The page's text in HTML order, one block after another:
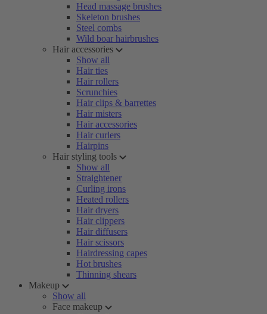
Head massage brushes
Skeleton brushes
Steel combs
Wild boar hairbrushes
Hair accessories
Show all
Hair ties
Hair rollers
Scrunchies
Hair clips & barrettes
Hair misters
Hair accessories
Hair curlers
Hairpins
Hair styling tools
Show all
Straightener
Curling irons
Heated rollers
Hair dryers
Hair clippers
Hair diffusers
Hair scissors
Hairdressing capes
Hot brushes
Thinning shears
Makeup
Show all
Face makeup